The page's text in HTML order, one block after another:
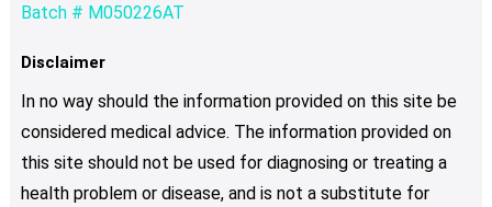
Batch # M050226AT
Disclaimer
In no way should the information provided on this site be
considered medical advice. The information provided on
this site should not be used for diagnosing or treating a
health problem or disease, and is not a substitute for